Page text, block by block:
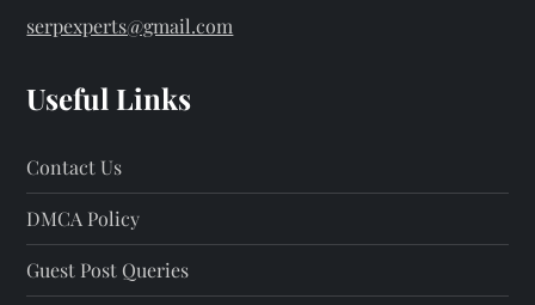
serpexperts@gmail.com
Useful Links
Contact Us
DMCA Policy
Guest Post Queries